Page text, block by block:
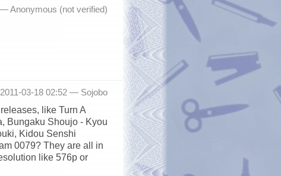
—Anonymous (not verified)
03-18 02:52 — Sojobo
like Turn A
Bungaku Shoujo - Kyou
Kidou Senshi
0079? They are all in
like 576p or